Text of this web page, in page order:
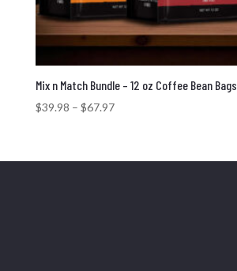
Mix n Match Bundle – 12 oz Coffee Bean Bags
$39.98 – $67.97Price
through